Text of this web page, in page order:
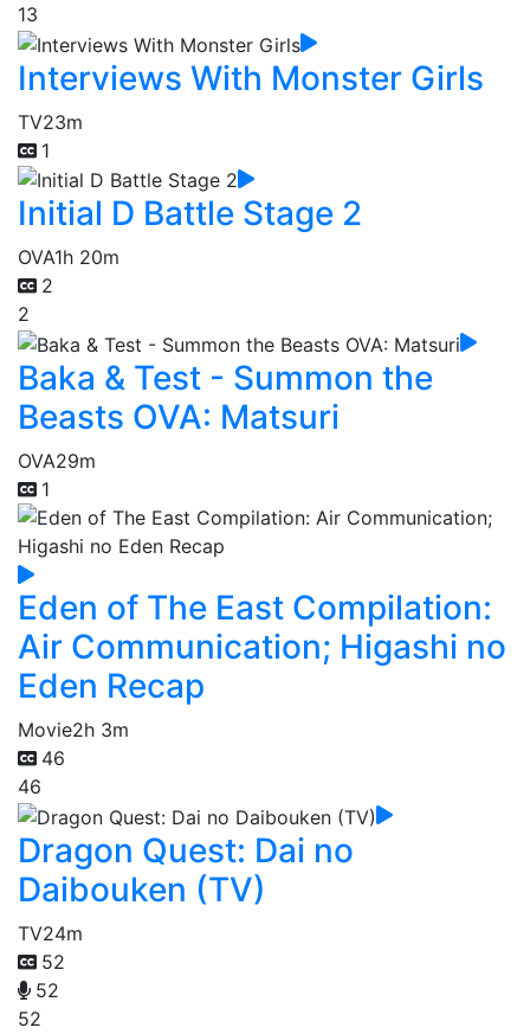
13
Interviews With Monster Girls
TV23m
1
Initial D Battle Stage 2
OVA1h 20m
2
2
Baka & Test - Summon the
Beasts OVA: Matsuri
OVA29m
1
Eden of The East Compilation:
Air Communication; Higashi no
Eden Recap
Movie2h 3m
46
46
Dragon Quest: Dai no
Daibouken (TV)
TV24m
52
52
52